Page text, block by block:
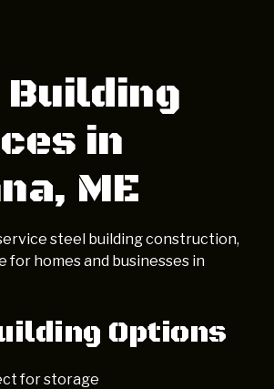
in
ME
steel building construction,
for homes and businesses in
Options
for storage